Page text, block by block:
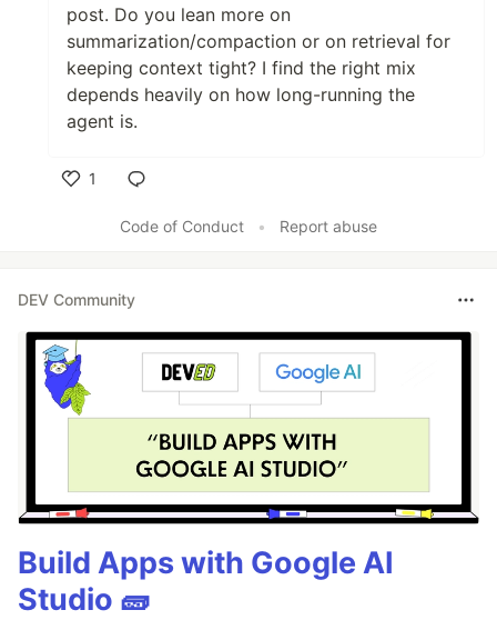
post. Do you lean more on
summarization/compaction or on retrieval for
keeping context tight? I find the right mix
depends heavily on how long-running the
agent is.
1
Code of Conduct
• Report abuse
DEV Community
Build Apps with Google AI
Studio 🧱